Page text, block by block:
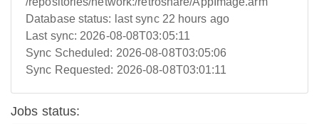
Database status: last sync 22 hours ago
Last sync: 2026-08-08T03:05:11
Sync Scheduled: 2026-08-08T03:05:06
Sync Requested: 2026-08-08T03:01:11
Jobs status: